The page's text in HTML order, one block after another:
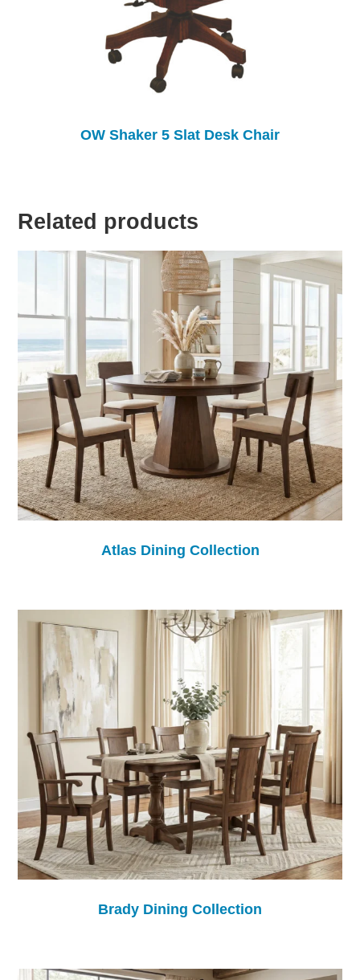
OW Shaker 5 Slat Desk Chair
Related products
Atlas Dining Collection
Brady Dining Collection